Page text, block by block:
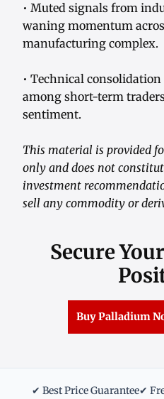
• Muted signals from
waning momentum
manufacturing complex.
• Technical
among short-term
sentiment.
This material is provided
only and does not
investment
sell any commodity or
Secure
Buy Palladium
✔ Best Price Guarantee✔